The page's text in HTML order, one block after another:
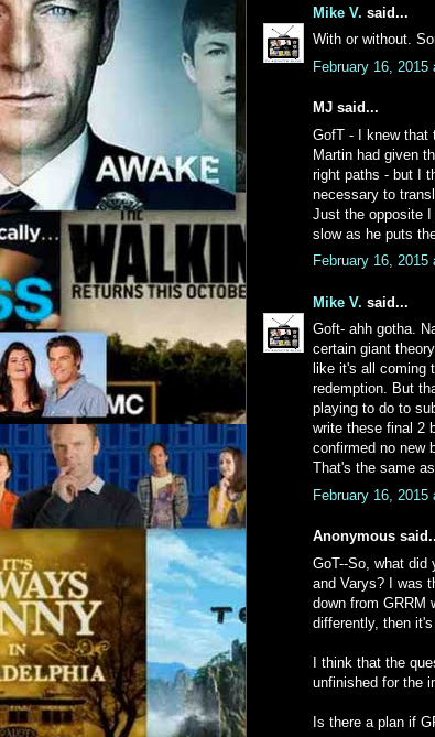
Mike V. said...
With or without.
February 16, 2015
MJ said...
GofT - I knew that
Martin had given
right paths - but I
necessary to
Just the opposite
slow as he puts
February 16, 2015
Mike V. said...
Goft- ahh gotha.
certain giant
like it's all coming
redemption. But
playing to do to
write these final 2
confirmed no new
That's the same
February 16, 2015
Anonymous
GoT--So, what did
and Varys? I was
down from GRRM
differently, then
I think that the
unfinished for the
Is there a plan if